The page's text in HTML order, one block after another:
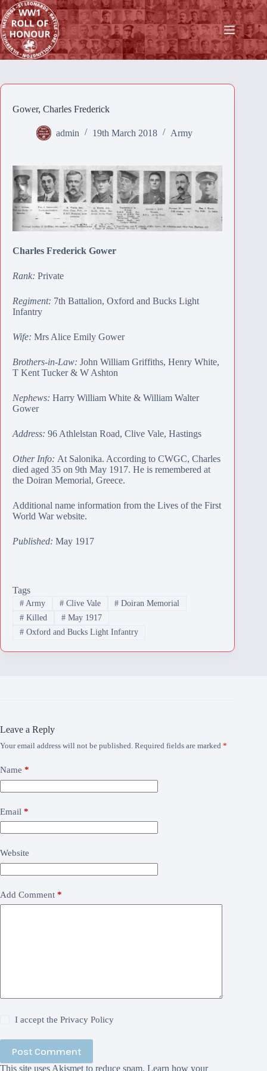
Skip
to
content
Gower, Charles Frederick
admin 19th March 2018 Army
Charles Frederick Gower
Rank: Private
Regiment: 7th Battalion, Oxford and Bucks Light
Infantry
Wife: Mrs Alice Emily Gower
Brothers-in-Law: John William Griffiths, Henry White,
T Kent Tucker& W Ashton
Nephews: Harry William White & William Walter
Gower
Address: 96 Athlelstan Road, Clive Vale, Hastings
Other Info: At Salonika. According to CWGC, Charles
died aged 35 on 9th May 1917. He is remembered at
the Doiran Memorial, Greece.
Additional name information from the Lives of the First
World War website.
Published: May 1917
Tags
#Army #Clive Vale # Doiran Memorial
#Killed #May 1917
#Oxford and Bucks Light Infantry
Leave a Reply
Your email address will not be published. Required fields are marked *
Name *
Email *
Website
Add Comment *
I accept thePrivacy Policy
Post Comment
This site uses Akismet to reduce spam. Learn how your